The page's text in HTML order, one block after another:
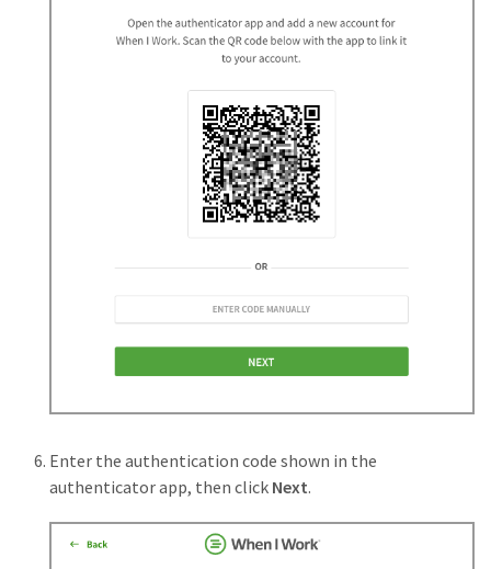
Enter the authentication code shown in the
authenticator app, then click Next.